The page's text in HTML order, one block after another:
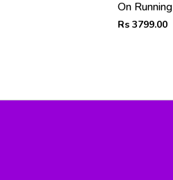
Rs 3799.00